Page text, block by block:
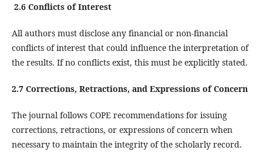
2.6 Conflicts of Interest
All authors must disclose any financial or non-financial
conflicts of interest that could influence the interpretation of
the results. If no conflicts exist, this must be explicitly stated.
2.7 Corrections, Retractions, and Expressions of Concern
The journal follows COPE recommendations for issuing
corrections, retractions, or expressions of concern when
necessary to maintain the integrity of the scholarly record.